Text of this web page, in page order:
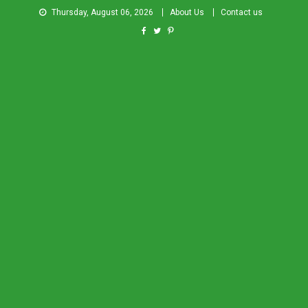
Thursday, August 06, 2026 About Us Contact us